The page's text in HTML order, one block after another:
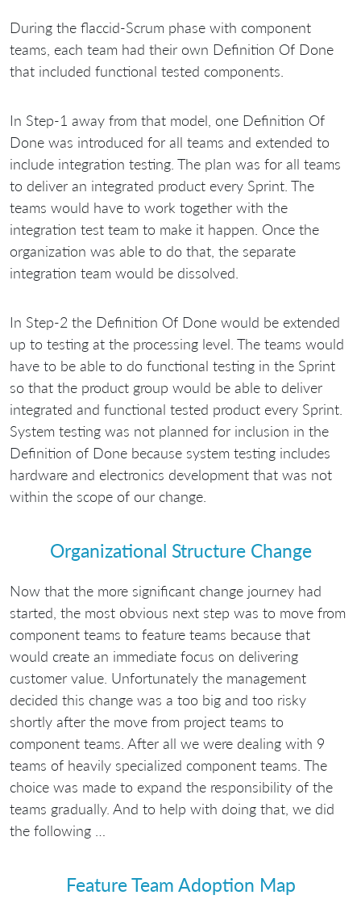
During the flaccid-Scrum phase with component
teams, each team had their own Definition Of Done
that included functional tested components.
In Step-1 away from that model, one Definition Of
Done was introduced for all teams and extended to
include integration testing. The plan was for all teams
to deliver an integrated product every Sprint. The
teams would have to work together with the
integration test team to make it happen. Once the
organization was able to do that, the separate
integration team would be dissolved.
In Step-2 the Definition Of Done would be extended
up to testing at the processing level. The teams would
have to be able to do functional testing in the Sprint
so that the product group would be able to deliver
integrated and functional tested product every Sprint.
System testing was not planned for inclusion in the
Definition of Done because system testing includes
hardware and electronics development that was not
within the scope of our change.
Organizational Structure Change
Now that the more significant change journey had
started, the most obvious next step was to move from
component teams to feature teams because that
would create an immediate focus on delivering
customer value. Unfortunately the management
decided this change was a too big and too risky
shortly after the move from project teams to
component teams. After all we were dealing with 9
teams of heavily specialized component teams. The
choice was made to expand the responsibility of the
teams gradually. And to help with doing that, we did
the following …
Feature Team Adoption Map